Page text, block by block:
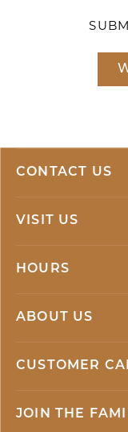
CONTACT US
VISIT US
HOURS
ABOUT US
CUSTOMER
JOIN THE